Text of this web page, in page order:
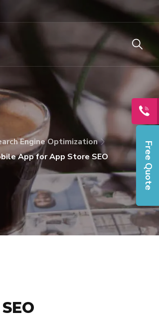
Free Quote
Engine Optimization
App for App Store SEO